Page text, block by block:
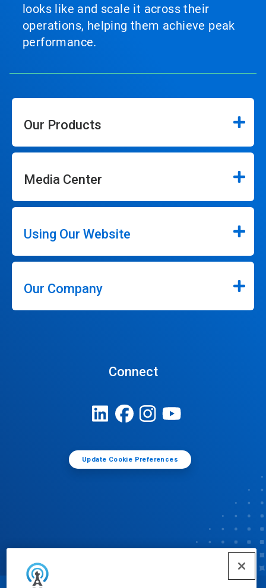
looks like and scale it across their
operations, helping them achieve peak
performance.
Our Products
Media Center
Using Our Website
Our Company
Connect
Update Cookie Preferences